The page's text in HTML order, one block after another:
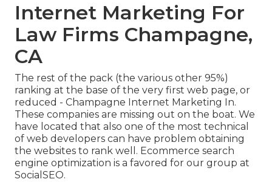
Internet Marketing For
Law Firms Champagne,
CA
The rest of the pack (the various other 95%)
ranking at the base of the very first web page, or
reduced - Champagne Internet Marketing In.
These companies are missing out on the boat. We
have located that also one of the most technical
of web developers can have problem obtaining
the websites to rank well. Ecommerce search
engine optimization is a favored for our group at
SocialSEO.